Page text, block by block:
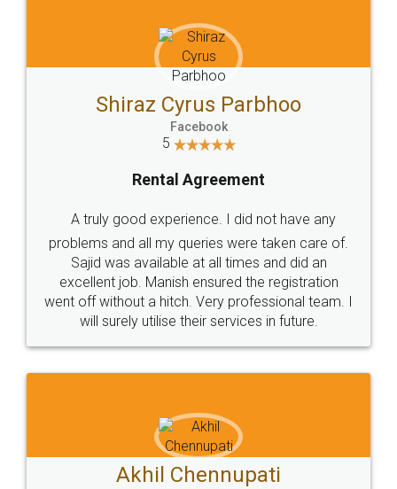
Head Office
307-308 , Building No 3,
Sector 3, Millenium Business
Email
hello@legaldocs.co.in
Call us at
+91 9022-1199-22
SOCIAL MEDIA
Sitemap Shipping Policy Terms & Conditions